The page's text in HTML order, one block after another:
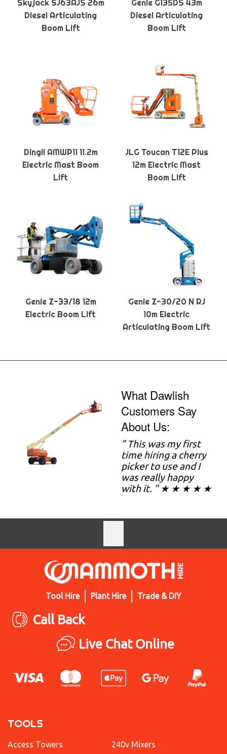
Skyjack SJ63AJS 26m
Diesel Articulating
Boom Lift
Genie G135DS 43m
Diesel Articulating
Boom Lift
Dingli AMWP11 11.2m
Electric Mast Boom
Lift
JLG Toucan T12E Plus
12m Electric Mast
Boom Lift
Genie Z-33/18 12m
Electric Boom Lift
Genie Z-30/20 N RJ
10m Electric
Articulating Boom Lift
What Dawlish
Customers Say
About Us:
" This was my first
time hiring a cherry
picker to use and I
was really happy
with it. " ★ ★ ★ ★ ★
Tool Hire Plant Hire Trade & DIY
Call Back
Live Chat Online
TOOLS
Access Towers
240v Mixers